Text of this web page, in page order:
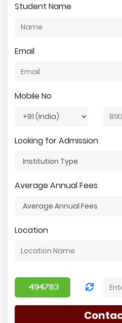
Student Name
Email
Mobile No
Looking for Admission
Average Annual Fees
Location